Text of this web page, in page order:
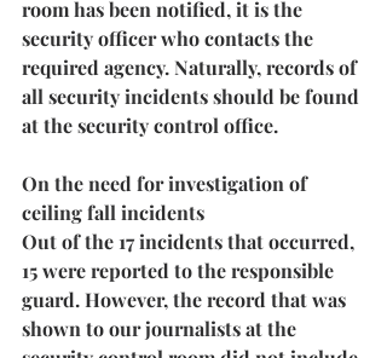
room has been notified, it is the
security officer who contacts the
required agency. Naturally, records of
all security incidents should be found
at the security control office.
On the need for investigation of
ceiling fall incidents
Out of the 17 incidents that occurred,
15 were reported to the responsible
guard. However, the record that was
shown to our journalists at the